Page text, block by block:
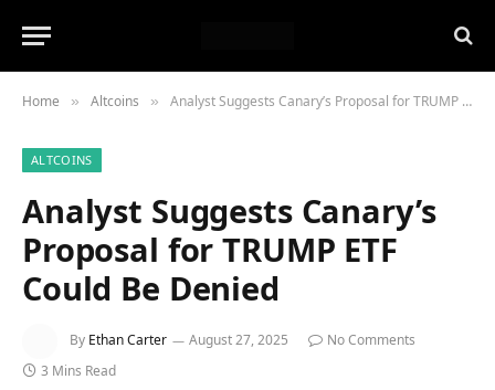
Home » Altcoins » Analyst Suggests Canary’s Proposal for TRUMP ETF Could Be Denied
ALTCOINS
Analyst Suggests Canary’s
Proposal for TRUMP ETF
Could Be Denied
By Ethan Carter August 27, 2025
No Comments
3 Mins Read